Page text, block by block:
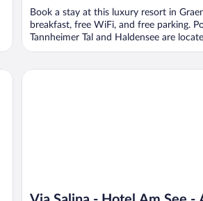
Book a stay at this luxury resort in
breakfast, free WiFi, and free parking.
Tannheimer Tal and Haldensee are
Via Salina - Hotel Am See - Adults